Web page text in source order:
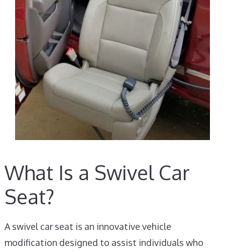
What Is a Swivel Car
Seat?
A swivel car seat is an innovative vehicle
modification designed to assist individuals who